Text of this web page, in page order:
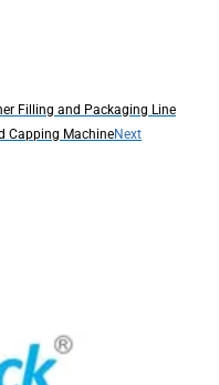
Filling and Packaging Line
Capping MachineNext